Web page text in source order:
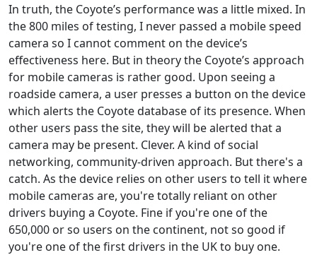
In truth, the Coyote’s performance was a little mixed. In
the 800 miles of testing, I never passed a mobile speed
camera so I cannot comment on the device’s
effectiveness here. But in theory the Coyote’s approach
for mobile cameras is rather good. Upon seeing a
roadside camera, a user presses a button on the device
which alerts the Coyote database of its presence. When
other users pass the site, they will be alerted that a
camera may be present. Clever. A kind of social
networking, community-driven approach. But there's a
catch. As the device relies on other users to tell it where
mobile cameras are, you're totally reliant on other
drivers buying a Coyote. Fine if you're one of the
650,000 or so users on the continent, not so good if
you're one of the first drivers in the UK to buy one.